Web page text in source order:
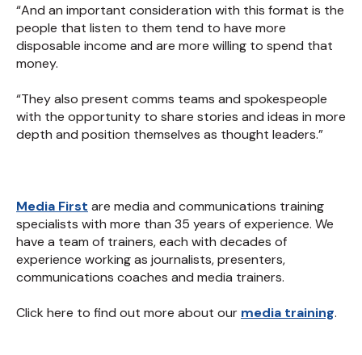
“And an important consideration with this format is the
people that listen to them tend to have more
disposable income and are more willing to spend that
money.
“They also present comms teams and spokespeople
with the opportunity to share stories and ideas in more
depth and position themselves as thought leaders.”
Media First are media and communications training
specialists with more than 35 years of experience. We
have a team of trainers, each with decades of
experience working as journalists, presenters,
communications coaches and media trainers.
Click here to find out more about our media training.